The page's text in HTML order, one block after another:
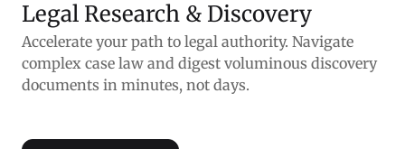
Legal Research & Discovery
Accelerate your path to legal authority. Navigate
complex case law and digest voluminous discovery
documents in minutes, not days.